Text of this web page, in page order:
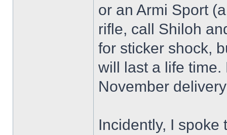
or an Armi Sport
rifle, call Shiloh
for sticker shock,
will last a life time.
November
Incidently, I spoke